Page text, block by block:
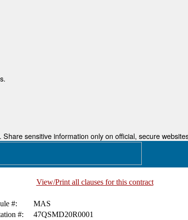
sensitive information only on official, secure
View/Print all clauses for this contract
#:
MAS
#: 47QSMD20R0001